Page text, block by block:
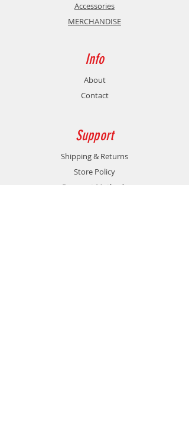
Accessories
MERCHANDISE
Info
About
Contact
Support
Shipping & Returns
Store Policy
Payment Methods